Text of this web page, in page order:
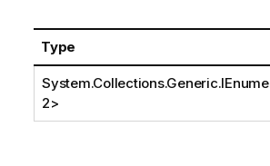
Type
2>